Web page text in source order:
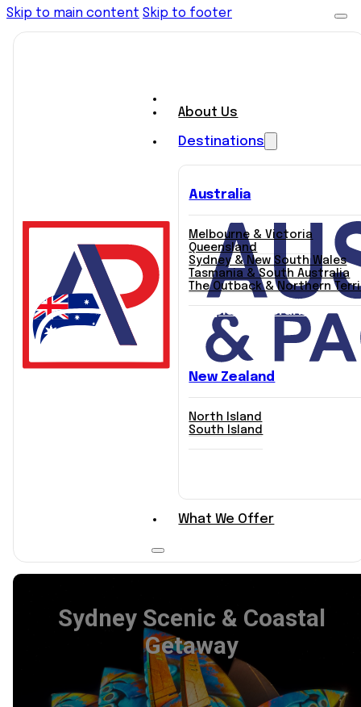
Skip to main content Skip to footer
About Us
Destinations
Australia
Melbourne & Victoria
Queensland
Sydney & New South Wales
Tasmania & South Australia
The Outback & Northern
Explore Itineraries
New Zealand
North Island
South Island
What We Offer
Sydney Scenic & Coastal
Getaway